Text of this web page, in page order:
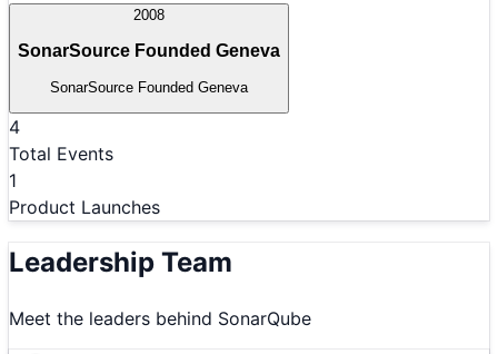
2008
SonarSource Founded Geneva
SonarSource Founded Geneva
4
Total Events
1
Product Launches
Leadership Team
Meet the leaders behind SonarQube